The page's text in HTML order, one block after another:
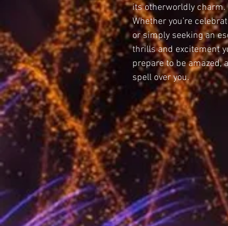
its otherworldly charm.
Whether you’re
or simply seeking an
thrills and excitement
prepare to be amazed,
spell over you.